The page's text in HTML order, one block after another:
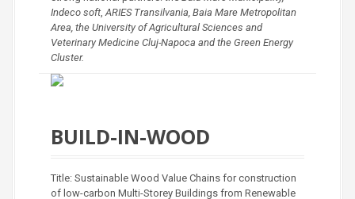
Indeco soft,ARIES Transilvania, Baia Mare Metropolitan
Area, the University of Agricultural Sciences and
Veterinary Medicine Cluj-Napoca and the Green Energy
Cluster.
BUILD-IN-WOOD
Title: Sustainable Wood Value Chains for construction
of low-carbon Multi-Storey Buildings from Renewable